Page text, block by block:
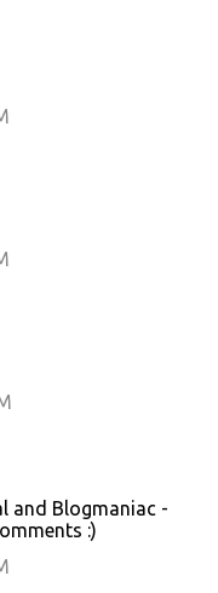
and Blogmaniac -
:)